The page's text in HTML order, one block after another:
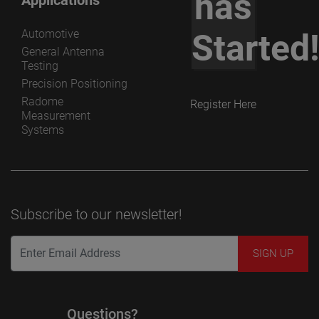
Automotive
General Antenna
Testing
Precision Positioning
Radome
Measurement
Systems
Started!
Register Here
Subscribe to our newsletter!
Questions?